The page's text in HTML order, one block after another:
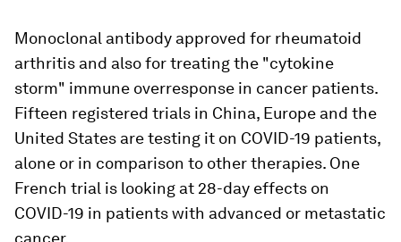
Monoclonal antibody approved for rheumatoid
arthritis and also for treating the "cytokine
storm" immune overresponse in cancer patients.
Fifteen registered trials in China, Europe and the
United States are testing it on COVID-19 patients,
alone or in comparison to other therapies. One
French trial is looking at 28-day effects on
COVID-19 in patients with advanced or metastatic
cancer.